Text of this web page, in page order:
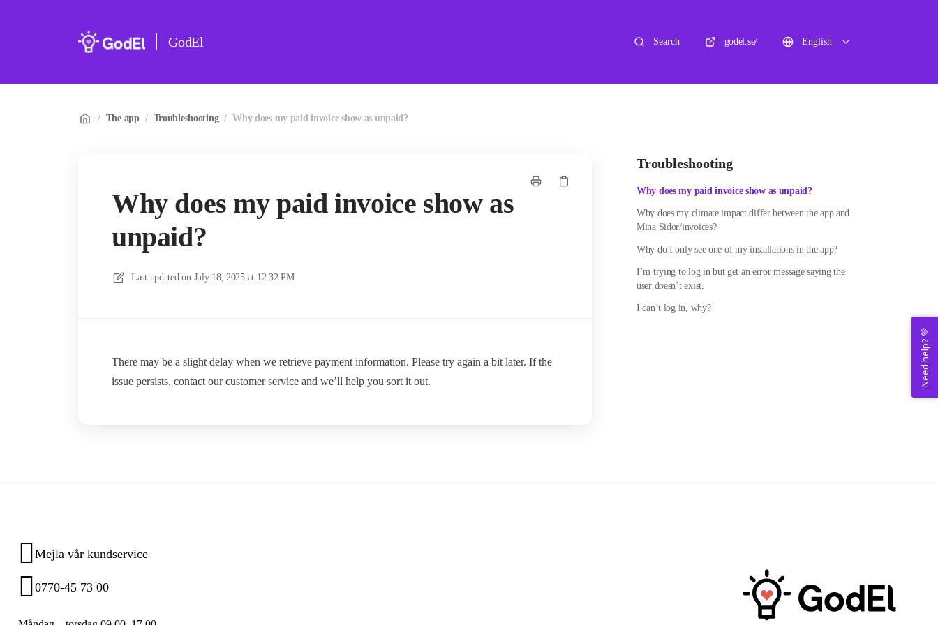
GodEl Search godel.se/ English
/ The app / Troubleshooting / Why does my paid invoice show as unpaid?
Why does my paid invoice show as
unpaid?
Last updated on July 18, 2025 at 12:32 PM
There may be a slight delay when we retrieve payment information. Please try again a bit later. If the
issue persists, contact our customer service and we’ll help you sort it out.
Troubleshooting
Why does my paid invoice show as unpaid?
Why does my climate impact differ between the app and
Mina Sidor/invoices?
Why do I only see one of my installations in the app?
I’m trying to log in but get an error message saying the
user doesn’t exist.
I can’t log in, why?
Mejla vår kundservice
0770-45 73 00
Need help? 💚